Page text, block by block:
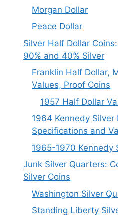
Morgan Dollar
Peace Dollar
Silver Half Dollar
90% and 40% Silver
Franklin Half Dollar,
Values, Proof Coins
1957 Half Dollar
1964 Kennedy Silver
Specifications and
1965-1970 Kennedy
Junk Silver Quarters:
Silver Coins
Washington Silver
Standing Liberty